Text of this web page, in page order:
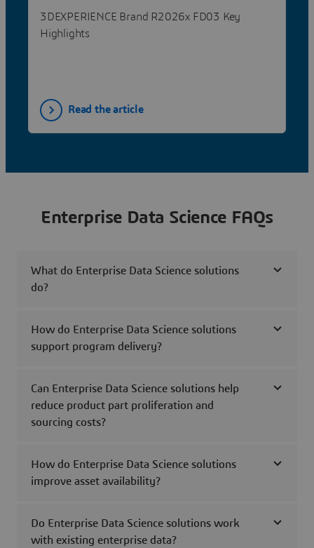
3DEXPERIENCE Brand R2026x FD03 Key
Highlights
Read the article
Enterprise Data Science FAQs
What do Enterprise Data Science solutions
do?
How do Enterprise Data Science solutions
support program delivery?
Can Enterprise Data Science solutions help
reduce product part proliferation and
sourcing costs?
How do Enterprise Data Science solutions
improve asset availability?
Do Enterprise Data Science solutions work
with existing enterprise data?